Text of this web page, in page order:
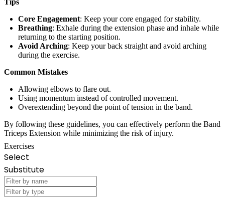
Core Engagement: Keep your core engaged for stability.
Breathing: Exhale during the extension phase and inhale while
returning to the starting position.
Avoid Arching: Keep your back straight and avoid arching
during the exercise.
Common Mistakes
Allowing elbows to flare out.
Using momentum instead of controlled movement.
Overextending beyond the point of tension in the band.
By following these guidelines, you can effectively perform the Band
Triceps Extension while minimizing the risk of injury.
Exercises
Select
Substitute